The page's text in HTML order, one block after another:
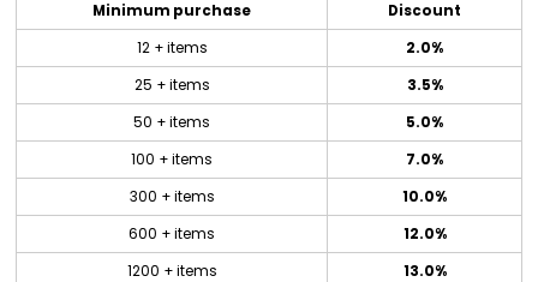
Minimum purchase
Discount
12 + items
2.0%
25 + items
3.5%
50 + items
5.0%
100 + items
7.0%
300 + items
10.0%
600 + items
12.0%
1200 + items
13.0%